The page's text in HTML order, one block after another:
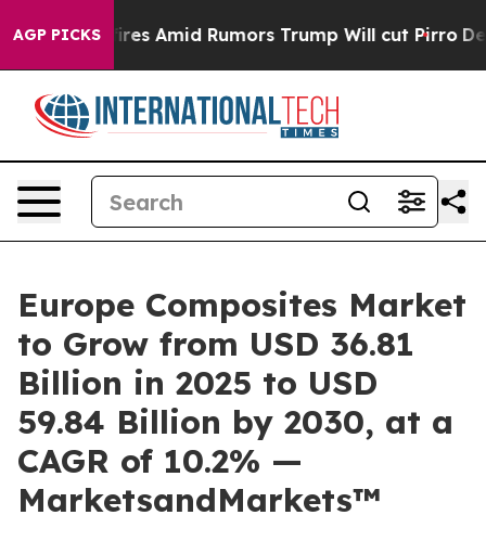
AGP PICKSAmid Rumors Trump Will cut Pirro
Europe Composites Market
to Grow from USD 36.81
Billion in 2025 to USD
59.84 Billion by 2030, at a
CAGR of 10.2% —
MarketsandMarkets™